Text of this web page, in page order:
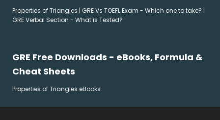
Properties of Triangles | GRE Vs TOEFL Exam - Which one to take? |
GRE Verbal Section - What is Tested?
GRE Free Downloads - eBooks, Formula &
Cheat Sheets
Properties of Triangles eBooks